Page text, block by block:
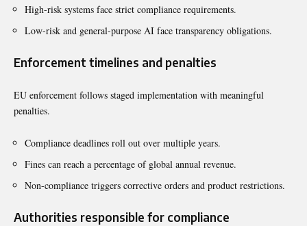
High-risk systems face strict compliance requirements.
Low-risk and general-purpose AI face transparency obligations.
Enforcement timelines and penalties
EU enforcement follows staged implementation with meaningful
penalties.
Compliance deadlines roll out over multiple years.
Fines can reach a percentage of global annual revenue.
Non-compliance triggers corrective orders and product restrictions.
Authorities responsible for compliance